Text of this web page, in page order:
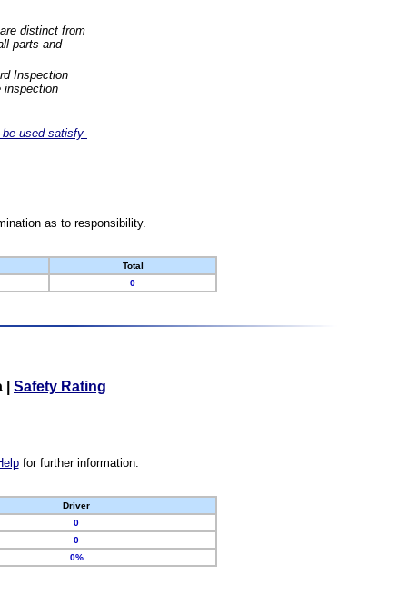
distinct from
parts and
Inspection
inspection
used-satisfy-
as to responsibility.
Total
0
Safety Rating
for further information.
Driver
0
0
0%